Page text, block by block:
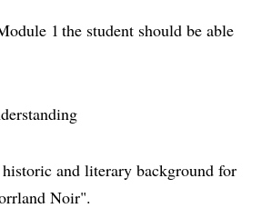
1 the student should be able
and literary background for
Noir".